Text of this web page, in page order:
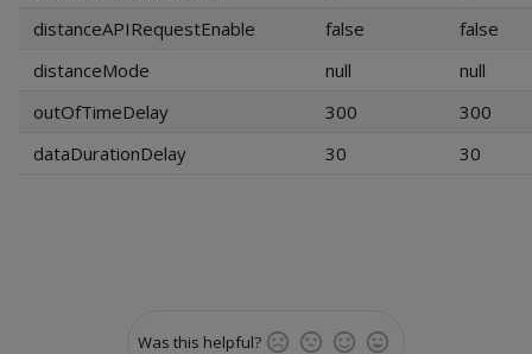
distanceAPIRequestEnable
false
false
distanceMode
null
null
outOfTimeDelay
300
300
dataDurationDelay
30 30
Was this helpful?